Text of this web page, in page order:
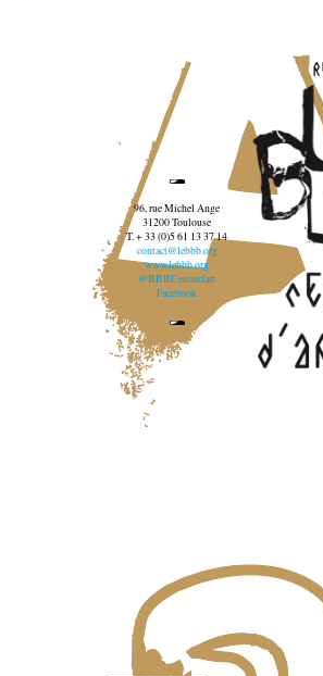
96, rue Michel Ange
31200 Toulouse
T. + 33 (0)5 61 13 37 14
contact@lebbb.org
www.lebbb.org
@BBBCentredart
Facebook